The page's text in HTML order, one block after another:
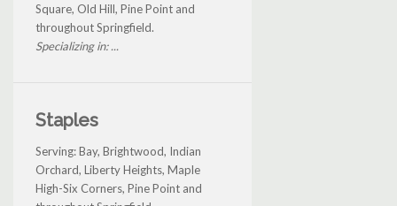
Square, Old Hill, Pine Point and
throughout Springfield.
Specializing in: ...
Staples
Serving: Bay, Brightwood, Indian
Orchard, Liberty Heights, Maple
High-Six Corners, Pine Point and